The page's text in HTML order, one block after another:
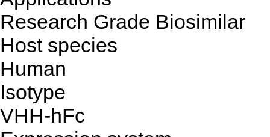
Research Grade Biosimilar
Host species
Human
Isotype
VHH-hFc